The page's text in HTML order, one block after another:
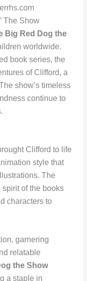
The Show
Big Red Dog the
worldwide.
book series, the
of Clifford, a
show’s timeless
continue to
Clifford to life
style that
The
spirit of the books
characters to
garnering
relatable
the Show
a staple in